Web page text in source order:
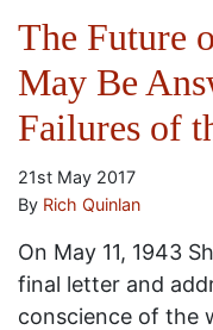
The Future
May Be
Failures of
21st May 2017
By Rich Quinlan
On May 11, 1943
final letter and
conscience of the